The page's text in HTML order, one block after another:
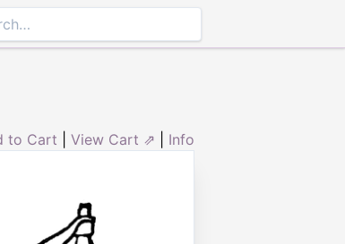
to Cart View Cart ⇗ Info